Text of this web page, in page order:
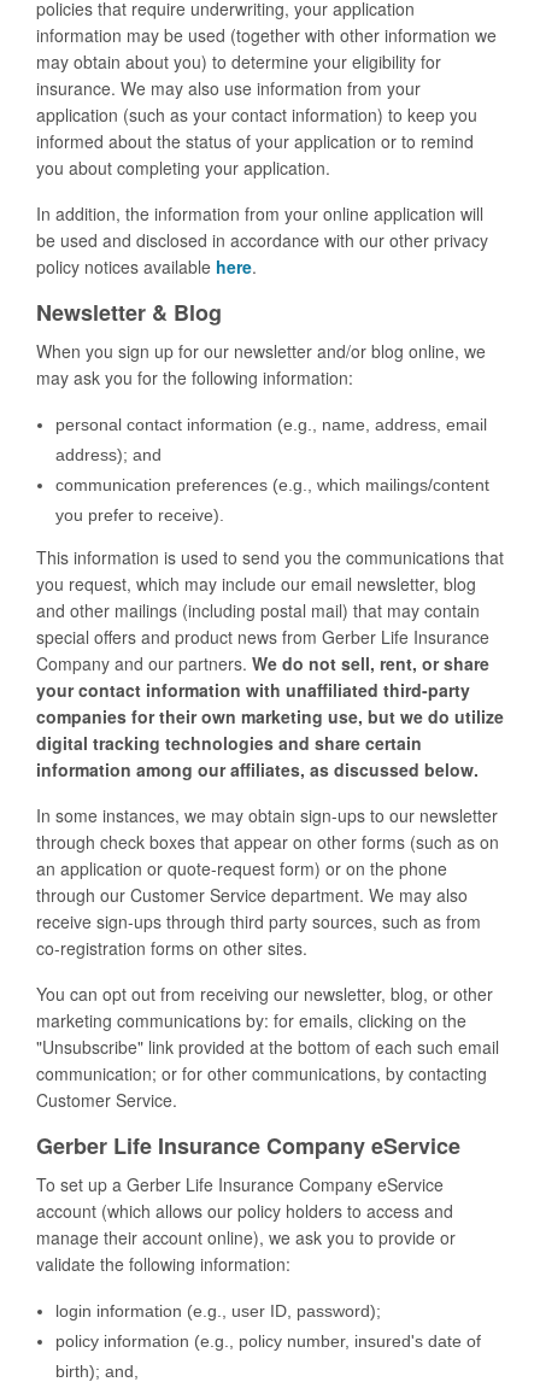
policies that require underwriting, your application
information may be used (together with other information we
may obtain about you) to determine your eligibility for
insurance. We may also use information from your
application (such as your contact information) to keep you
informed about the status of your application or to remind
you about completing your application.
In addition, the information from your online application will
be used and disclosed in accordance with our other privacy
policy notices available here.
Newsletter & Blog
When you sign up for our newsletter and/or blog online, we
may ask you for the following information:
personal contact information (e.g., name, address, email
address); and
communication preferences (e.g., which mailings/content
you prefer to receive).
This information is used to send you the communications that
you request, which may include our email newsletter, blog
and other mailings (including postal mail) that may contain
special offers and product news from Gerber Life Insurance
Company and our partners. We do not sell, rent, or share
your contact information with unaffiliated third-party
companies for their own marketing use, but we do utilize
digital tracking technologies and share certain
information among our affiliates, as discussed below.
In some instances, we may obtain sign-ups to our newsletter
through check boxes that appear on other forms (such as on
an application or quote-request form) or on the phone
through our Customer Service department. We may also
receive sign-ups through third party sources, such as from
co-registration forms on other sites.
You can opt out from receiving our newsletter, blog, or other
marketing communications by: for emails, clicking on the
"Unsubscribe" link provided at the bottom of each such email
communication; or for other communications, by contacting
Customer Service.
Gerber Life Insurance Company eService
To set up a Gerber Life Insurance Company eService
account (which allows our policy holders to access and
manage their account online), we ask you to provide or
validate the following information:
login information (e.g., user ID, password);
policy information (e.g., policy number, insured's date of
birth); and,